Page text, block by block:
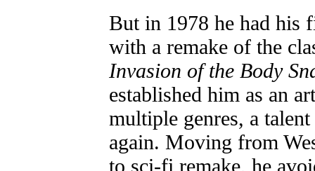
But in 1978 he had his
with a remake of the
Invasion of the Body
established him as an
multiple genres, a
again. Moving from
to sci-fi remake, he